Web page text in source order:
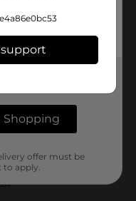
up one today and
only a perfectly
Shopping
offer must be
apply.